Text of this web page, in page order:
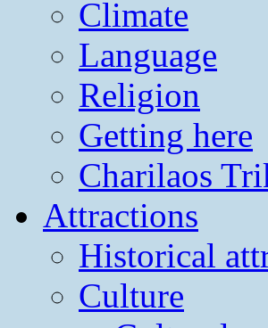
Climate
Language
Religion
Getting here
Charilaos
Attractions
Historical
Culture